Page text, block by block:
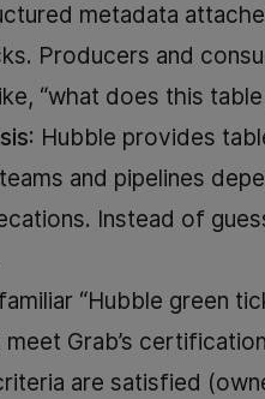
metadata
Producers and
“what does this table
: Hubble provides
and pipelines
Instead of
“Hubble green
Grab’s
are satisfied